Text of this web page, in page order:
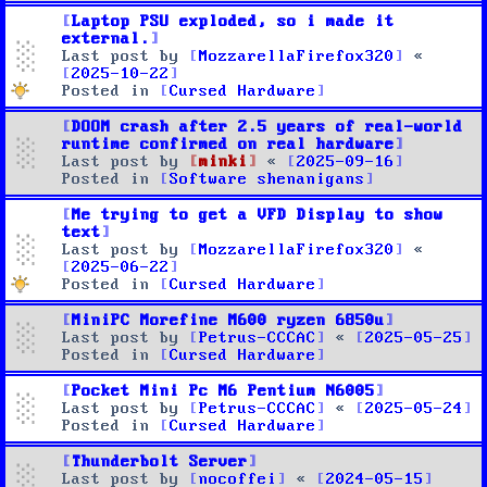
Laptop PSU exploded, so i made it
external.
Last post by
MozzarellaFirefox320
«
2025-10-22
Posted in
Cursed Hardware
DOOM crash after 2.5 years of real-world
runtime confirmed on real hardware
Last post by
minki «
2025-09-16
Posted in
Software shenanigans
Me trying to get a VFD Display to show
text
Last post by
MozzarellaFirefox320
«
2025-06-22
Posted in
Cursed Hardware
MiniPC Morefine M600 ryzen 6850u
Last post by
Petrus-CCCAC «
2025-05-25
Posted in
Cursed Hardware
Pocket Mini Pc M6 Pentium N6005
Last post by
Petrus-CCCAC «
2025-05-24
Posted in
Cursed Hardware
Thunderbolt Server
Last post by
nocoffei « 2024-05-15